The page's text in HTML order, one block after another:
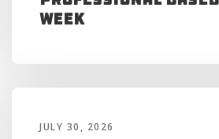
Week
JULY 30, 2026